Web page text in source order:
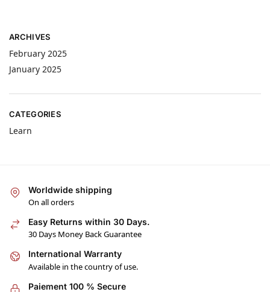
ARCHIVES
February 2025
January 2025
CATEGORIES
Learn
Worldwide shipping
On all orders
Easy Returns within 30 Days.
30 Days Money Back Guarantee
International Warranty
Available in the country of use.
Paiement 100 % Secure